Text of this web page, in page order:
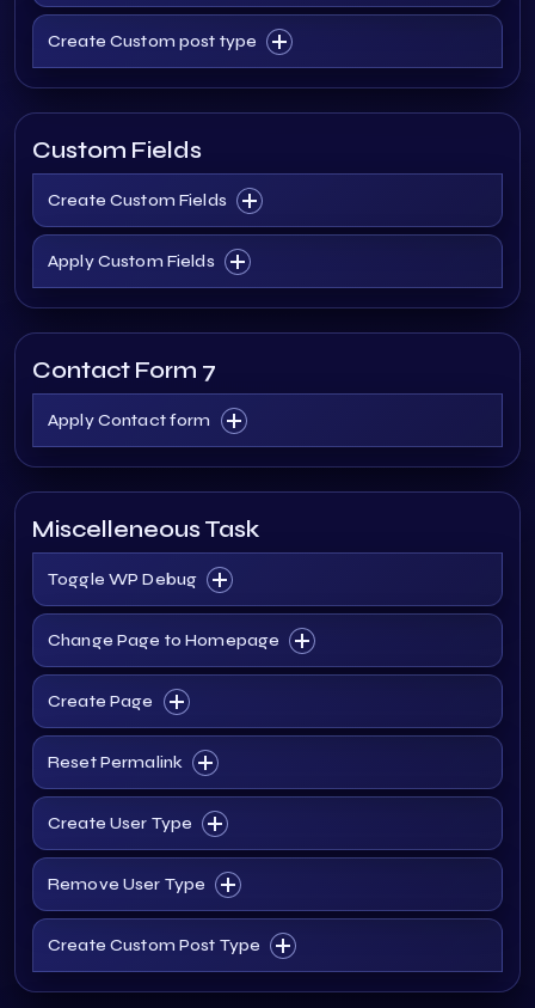
Create Custom post type
Custom Fields
Create Custom Fields
Apply Custom Fields
Contact Form 7
Apply Contact form
Miscelleneous Task
Toggle WP Debug
Change Page to Homepage
Create Page
Reset Permalink
Create User Type
Remove User Type
Create Custom Post Type